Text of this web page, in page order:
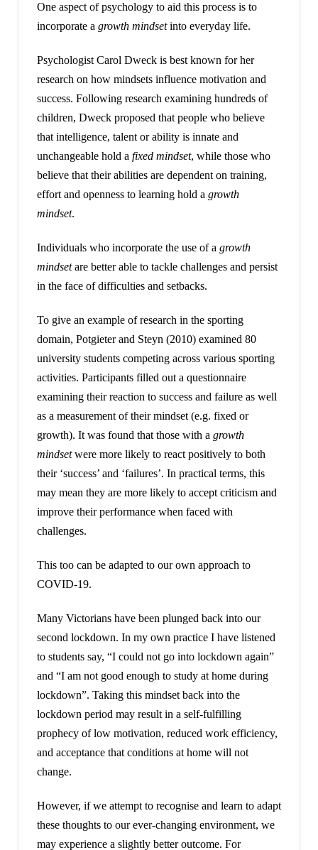
One aspect of psychology to aid this process is to
incorporate a growth mindsetinto everyday life.
Psychologist Carol Dweck is best known for her
research on how mindsets influence motivation and
success. Following research examining hundreds of
children, Dweck proposed that people who believe
that intelligence, talent or ability is innate and
unchangeable hold a fixed mindset, while those who
believe that their abilities are dependent on training,
effort and openness to learning hold a growth
mindset.
Individuals who incorporate the use of a growth
mindsetare better able to tackle challenges and persist
in the face of difficulties and setbacks.
To give an example of research in the sporting
domain, Potgieter and Steyn (2010) examined 80
university students competing across various sporting
activities. Participants filled out a questionnaire
examining their reaction to success and failure as well
as a measurement of their mindset (e.g. fixed or
growth). It was found that those with a growth
mindsetwere more likely to react positively to both
their ‘success’ and ‘failures’. In practical terms, this
may mean they are more likely to accept criticism and
improve their performance when faced with
challenges.
This too can be adapted to our own approach to
COVID-19.
Many Victorians have been plunged back into our
second lockdown. In my own practice I have listened
to students say, “I could not go into lockdown again”
and “I am not good enough to study at home during
lockdown”. Taking this mindset back into the
lockdown period may result in a self-fulfilling
prophecy of low motivation, reduced work efficiency,
and acceptance that conditions at home will not
change.
However, if we attempt to recognise and learn to adapt
these thoughts to our ever-changing environment, we
may experience a slightly better outcome. For